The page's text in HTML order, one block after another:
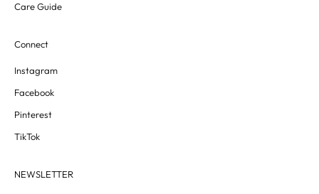
Care Guide
Connect
Instagram
Facebook
Pinterest
TikTok
NEWSLETTER